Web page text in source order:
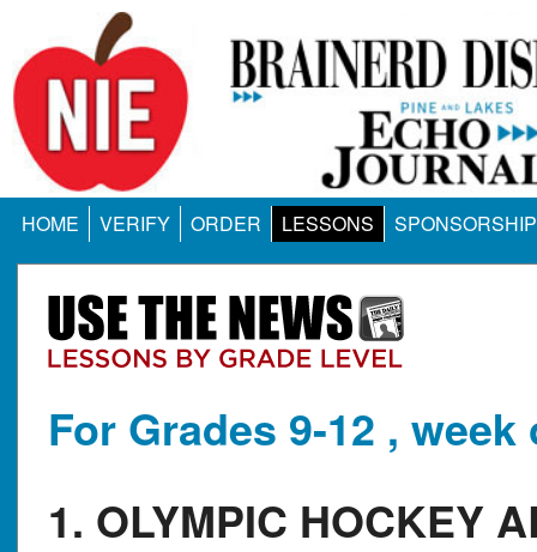
HOME VERIFY ORDER LESSONS SPONSORSHIP
For Grades 9-12 , week
1. OLYMPIC HOCKEY